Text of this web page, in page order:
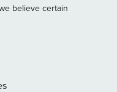
leaves the room
space, equipped for
for two
believe certain